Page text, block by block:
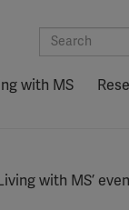
with MS
with MS’